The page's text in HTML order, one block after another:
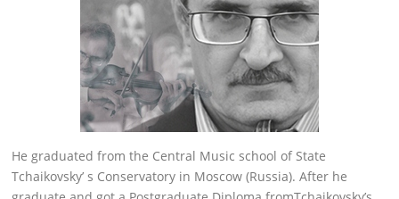
He graduated from the Central Music school of State
Tchaikovsky’ s Conservatory in Moscow (Russia). After he